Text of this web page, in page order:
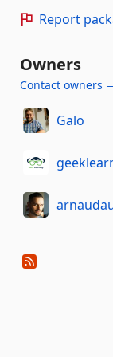
Report
Owners
Contact owners
Galo